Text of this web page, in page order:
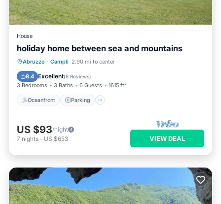
House
holiday home between sea and mountains
Abruzzo · Campli 2.90 mi to center
8.4 Excellent(8 Reviews)
3 Bedrooms 3 Baths 6 Guests 1615 ft²
Oceanfront Parking
Oceanfront Parking
Balcony/Terrace
US $93/night
7 nights - US $653 VIEW DEAL